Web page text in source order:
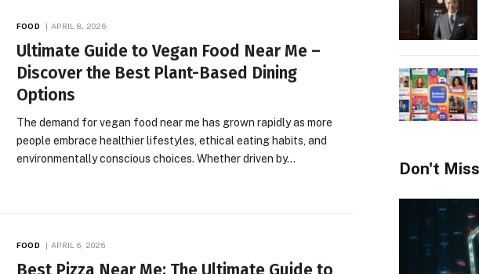
FOOD APRIL 8, 2026
Ultimate Guide to Vegan Food Near Me –
Discover the Best Plant-Based Dining
Options
The demand for vegan food near me has grown rapidly as more
people embrace healthier lifestyles, ethical eating habits, and
environmentally conscious choices. Whether driven by…
FOOD APRIL 6, 2026
Best Pizza Near Me: The Ultimate Guide to
Don't Miss